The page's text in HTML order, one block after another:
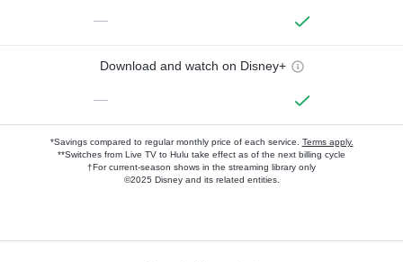
—
Download and watch on Disney+
—
*Savings compared to regular monthly price of each service. Terms apply.
**Switches from Live TV to Hulu take effect as of the next billing cycle
†For current-season shows in the streaming library only
©2025 Disney and its related entities.